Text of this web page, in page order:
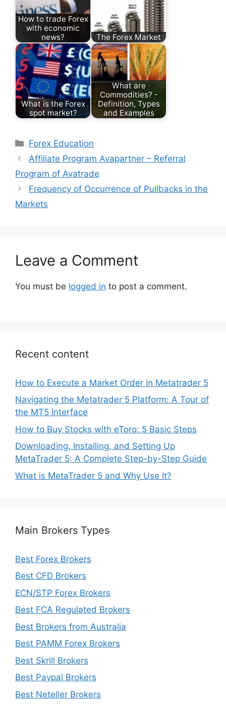
How to trade Forex
with economic
news?
The Forex Market
What is the Forex
spot market?
What are
Commodities? -
Definition, Types
and Examples
Categories
Forex Education
Affiliate Program Avapartner – Referral
Program of Avatrade
Frequency of Occurrence of Pullbacks in the
Markets
Leave a Comment
You must be logged in to post a comment.
Recent content
How to Execute a Market Order in Metatrader 5
Navigating the Metatrader 5 Platform: A Tour of
the MT5 Interface
How to Buy Stocks with eToro: 5 Basic Steps
Downloading, Installing, and Setting Up
MetaTrader 5: A Complete Step-by-Step Guide
What is MetaTrader 5 and Why Use It?
Main Brokers Types
Best Forex Brokers
Best CFD Brokers
ECN/STP Forex Brokers
Best FCA Regulated Brokers
Best Brokers from Australia
Best PAMM Forex Brokers
Best Skrill Brokers
Best Paypal Brokers
Best Neteller Brokers